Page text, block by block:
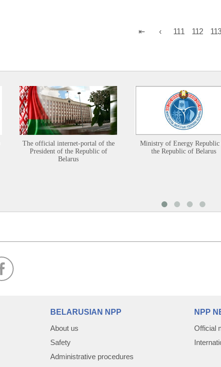
111 112
The official internet-portal of the
President of the Republic of
Belarus
Ministry of Energy Republic
the Republic of Belarus
BELARUSIAN NPP
About us
Safety
Administrative procedures
NPP
Official